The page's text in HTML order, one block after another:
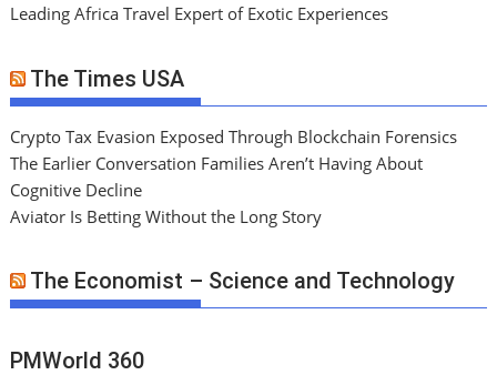
Leading Africa Travel Expert of Exotic Experiences
The Times USA
Crypto Tax Evasion Exposed Through Blockchain Forensics
The Earlier Conversation Families Aren’t Having About
Cognitive Decline
Aviator Is Betting Without the Long Story
The Economist – Science and Technology
PMWorld 360